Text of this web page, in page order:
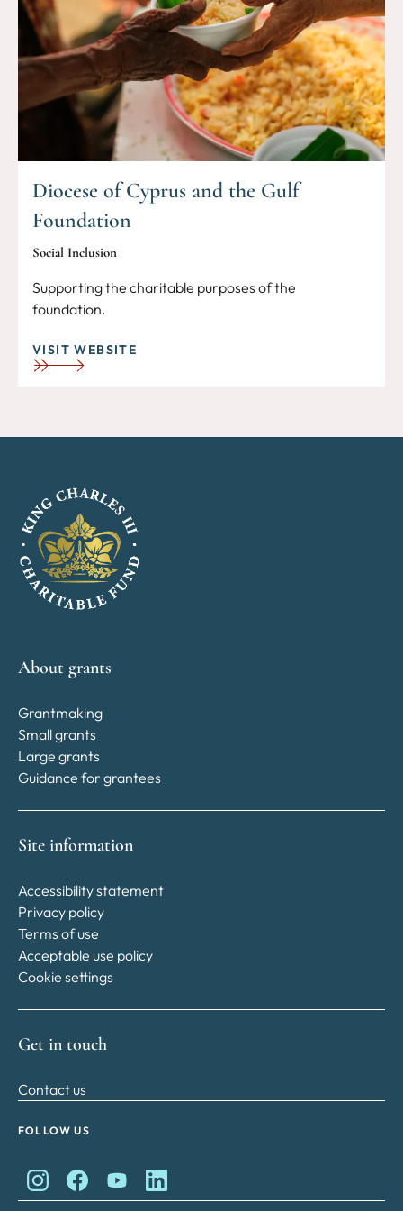
Diocese of Cyprus and the Gulf
Foundation
Social Inclusion
Supporting the charitable purposes of the
foundation.
VISIT WEBSITE
About grants
Grantmaking
Small grants
Large grants
Guidance for grantees
Site information
Accessibility statement
Privacy policy
Terms of use
Acceptable use policy
Cookie settings
Get in touch
Contact us
FOLLOW US
King Charles II Charitable Fund on Instagram
King Charles II Charitable Fund on Facebook
King Charles II Charitable Fund on YouTube
King Charles II Charitable Fund on